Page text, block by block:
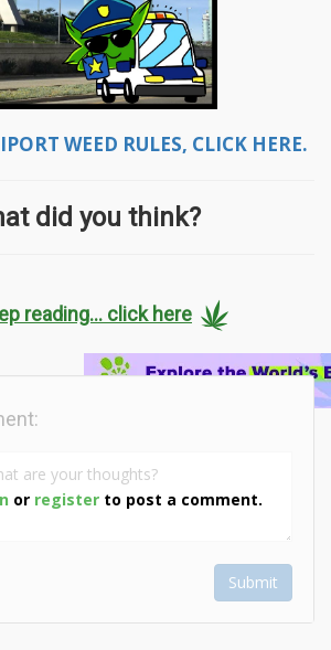
WEED RULES, CLICK HERE.
did you think?
reading... click here
or register to post a comment.
Submit